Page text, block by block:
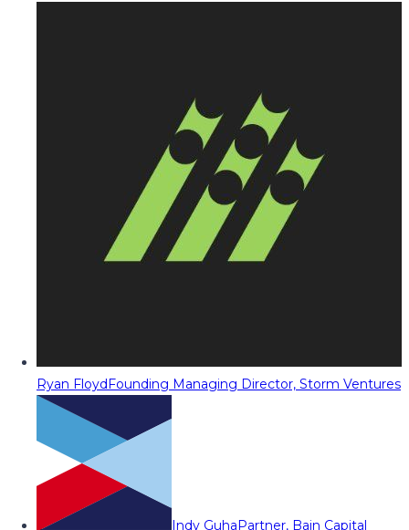
Ryan FloydFounding Managing Director, Storm Ventures
Indy GuhaPartner, Bain Capital